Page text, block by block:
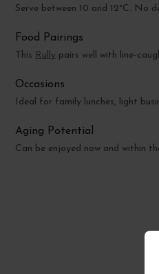
Serve between 10 and 12°C. No
Food Pairings
This Rully pairs well with line-
Occasions
Ideal for family lunches, light
Aging Potential
Can be enjoyed now and within